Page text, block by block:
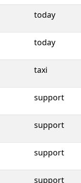
today
today
taxi
support
support
support
support